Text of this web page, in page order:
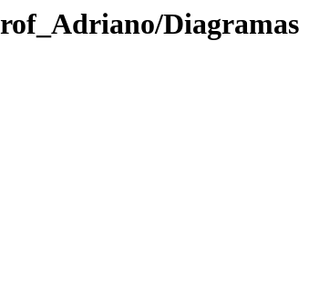
Diagramas